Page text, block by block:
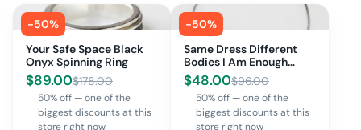
-50%
Your Safe Space Black
Onyx Spinning Ring
$89.00$178.00
50% off — one of the
biggest discounts at this
store right now
-50%
Same Dress Different
Bodies I Am Enough
Bracelet
$48.00$96.00
50% off — one of the
biggest discounts at this
store right now